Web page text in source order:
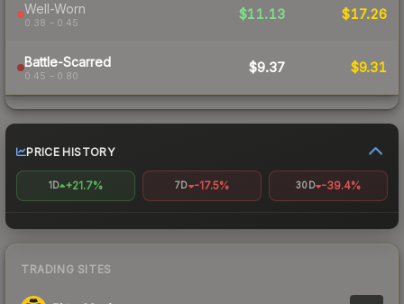
Well-Worn
0.38 – 0.45
$11.13 $17.26
Battle-Scarred
0.45 – 0.80
$9.37 $9.31
PRICE HISTORY
1D +21.7% 7D -17.5% 30D -39.4%
TRADING SITES